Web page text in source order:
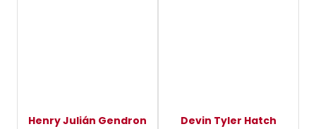
Henry Julián Gendron Devin Tyler Hatch